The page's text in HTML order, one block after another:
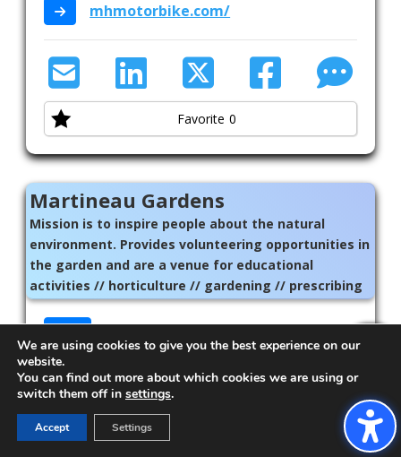
Exit!
mhmotorbike.com/
Favorite 0
Martineau Gardens
Mission is to inspire people about the natural
environment. Provides volunteering opportunities in
the garden and are a venue for educational
activities // horticulture // gardening // prescribing
// green // Birmingham
01214407430
We are using cookies to give you the best experience on our
website.
You can find out more about which cookies we are using or
switch them off in settings.
Accept Settings